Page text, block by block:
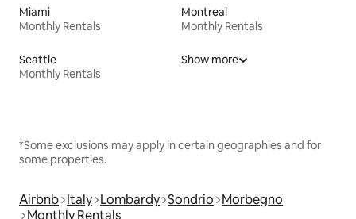
Miami
Monthly Rentals
Montreal
Monthly Rentals
Seattle
Monthly Rentals
Show more
*Some exclusions may apply in certain geographies and for
some properties.
Airbnb Italy Lombardy Sondrio Morbegno